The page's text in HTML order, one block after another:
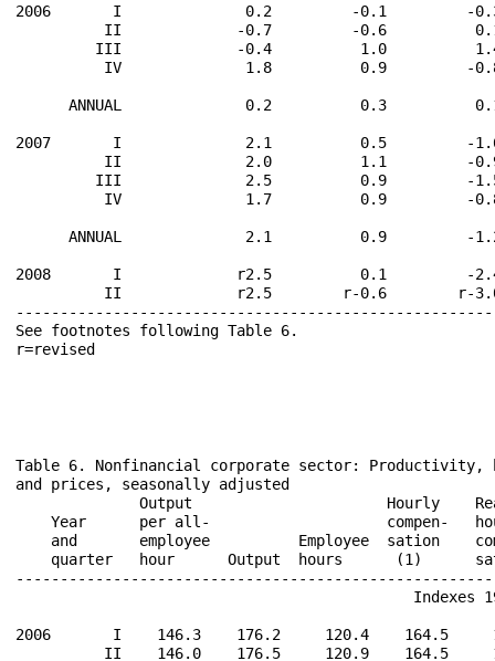
2006       I              0.2         -0.1         -
II             -0.7         -0.6
III             -0.4          1.0
IV              1.8          0.9         -
ANNUAL              0.2          0.3
2007       I              2.1          0.5         -
II              2.0          1.1         -
III              2.5          0.9         -
IV              1.7          0.9         -
ANNUAL              2.1          0.9         -
2008       I             r2.5          0.1         -
II             r2.5        r-0.6        r-
See footnotes following Table 6.
r=revised
Table 6. Nonfinancial corporate sector:
and prices, seasonally adjusted
Output                      Hourly
Year      per all-                    compen-
and       employee          Employee  sation
quarter   hour      Output  hours      (1)
Indexes
2006       I    146.3    176.2     120.4    164.5
II    146.0    176.5     120.9    164.5